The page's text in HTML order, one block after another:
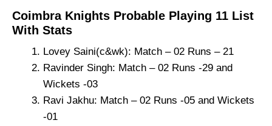
Coimbra Knights Probable Playing 11 List
With Stats
Lovey Saini(c&wk): Match – 02 Runs – 21
Ravinder Singh: Match – 02 Runs -29 and
Wickets -03
Ravi Jakhu: Match – 02 Runs -05 and Wickets
-01